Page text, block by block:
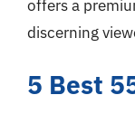
offers a
discerning
5 Best